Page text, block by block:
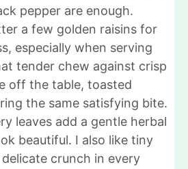
pepper are enough.
a few golden raisins for
especially when serving
tender chew against crisp
off the table, toasted
the same satisfying bite.
leaves add a gentle herbal
beautiful. I also like tiny
crunch in every